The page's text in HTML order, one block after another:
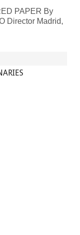
PAPER By
Director Madrid,